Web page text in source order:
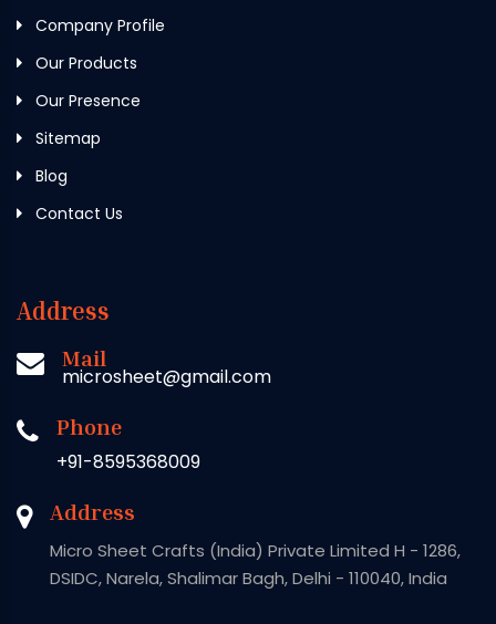
Company Profile
Our Products
Our Presence
Sitemap
Blog
Contact Us
Address
Mail
microsheet@gmail.com
Phone
+91-8595368009
Address
Micro Sheet Crafts (India) Private Limited H - 1286,
DSIDC, Narela, Shalimar Bagh, Delhi - 110040, India